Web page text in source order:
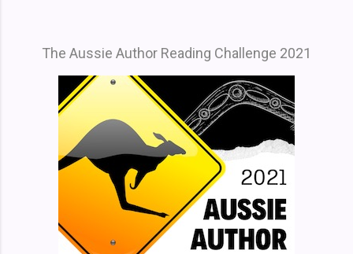
The Aussie Author Reading Challenge 2021